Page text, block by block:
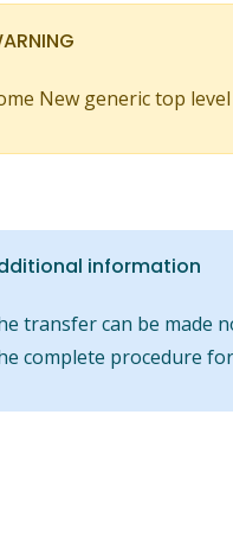
New generic top
information
transfer can be made
complete procedure